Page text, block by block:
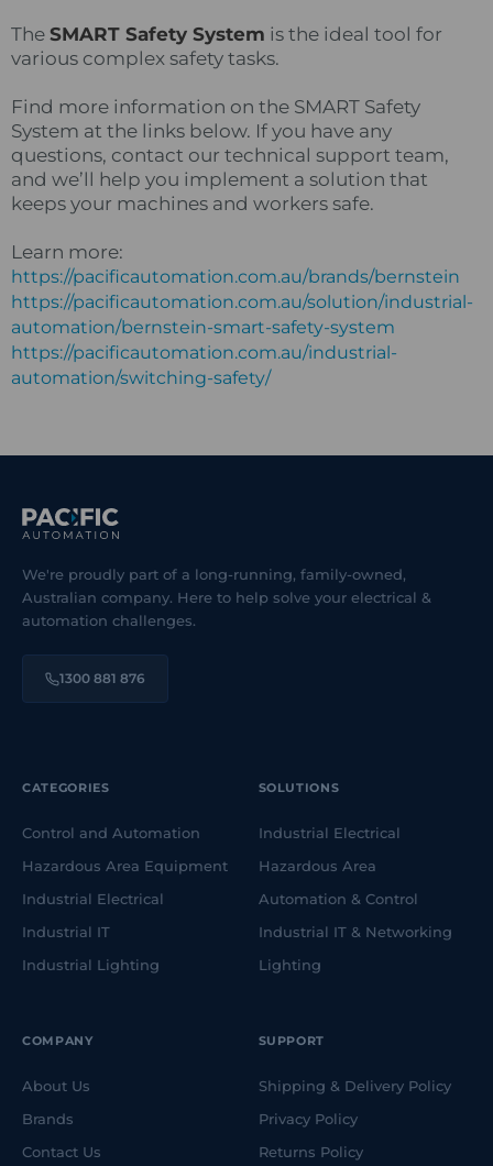
The SMART Safety System is the ideal tool for
various complex safety tasks.
Find more information on the SMART Safety
System at the links below. If you have any
questions, contact our technical support team,
and we’ll help you implement a solution that
keeps your machines and workers safe.
Learn more:
https://pacificautomation.com.au/brands/bernstein
https://pacificautomation.com.au/solution/industrial-
automation/bernstein-smart-safety-system
https://pacificautomation.com.au/industrial-
automation/switching-safety/
We're proudly part of a long-running, family-owned,
Australian company. Here to help solve your electrical &
automation challenges.
1300 881 876
CATEGORIES
Control and Automation
Hazardous Area Equipment
Industrial Electrical
Industrial IT
Industrial Lighting
SOLUTIONS
Industrial Electrical
Hazardous Area
Automation & Control
Industrial IT & Networking
Lighting
COMPANY
About Us
Brands
Contact Us
SUPPORT
Shipping & Delivery Policy
Privacy Policy
Returns Policy